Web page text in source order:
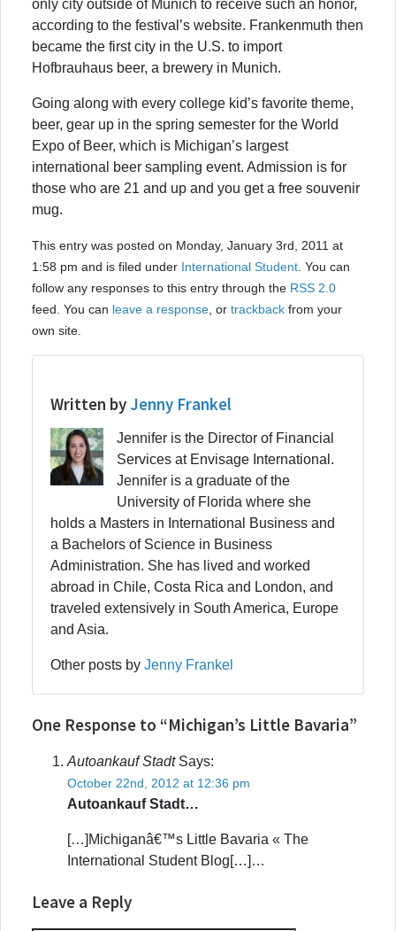
only city outside of Munich to receive such an honor,
according to the festival’s website. Frankenmuth then
became the first city in the U.S. to import
Hofbrauhaus beer, a brewery in Munich.
Going along with every college kid’s favorite theme,
beer, gear up in the spring semester for the World
Expo of Beer, which is Michigan’s largest
international beer sampling event. Admission is for
those who are 21 and up and you get a free souvenir
mug.
This entry was posted on Monday, January 3rd, 2011 at
1:58 pm and is filed under International Student . You can
follow any responses to this entry through the RSS 2.0
feed. You can leave a response , or trackback from your
own site.
Written by Jenny Frankel
Jennifer is the Director of Financial
Services at Envisage International.
Jennifer is a graduate of the
University of Florida where she
holds a Masters in International Business and
a Bachelors of Science in Business
Administration. She has lived and worked
abroad in Chile, Costa Rica and London, and
traveled extensively in South America, Europe
and Asia.
Other posts by Jenny Frankel
One Response to “Michigan’s Little Bavaria”
Autoankauf StadtSays:
October 22nd, 2012 at 12:36 pm
Autoankauf Stadt…
[…]Michiganâ€™s Little Bavaria « The
International Student Blog[…]…
Leave a Reply